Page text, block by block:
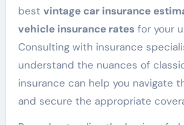
best vintage car insurance
vehicle insurance ratesfor your
Consulting with insurance
understand the nuances of
insurance can help you navigate
and secure the appropriate